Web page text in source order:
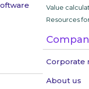
Value
Resources
Corporate
About us